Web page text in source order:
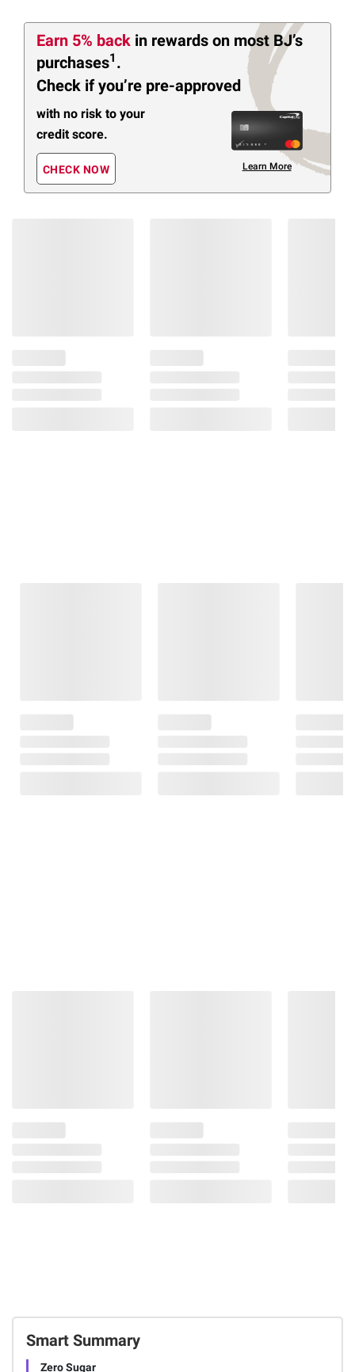
Earn 5% back in rewards on most BJ’s
purchases1 .
Check if you’re pre-approved
with no risk to your
credit score.
CHECK NOW Learn More
Smart Summary
Zero Sugar